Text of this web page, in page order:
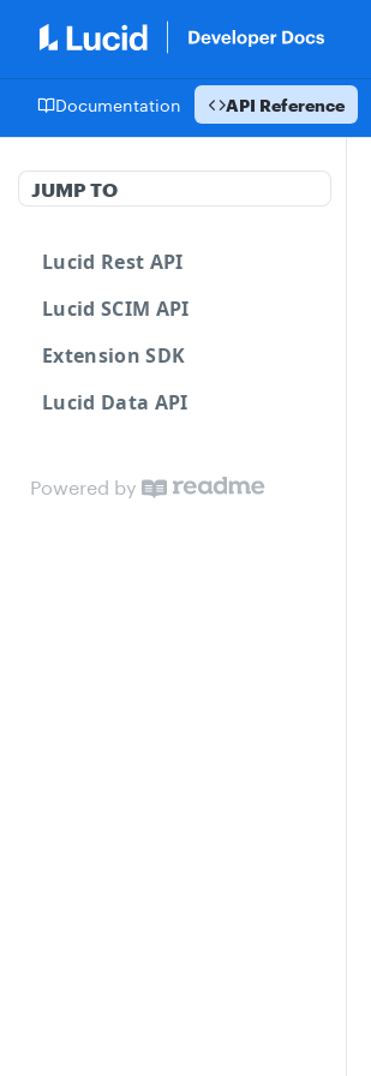
Documentation API Reference
JUMP TO
Lucid Rest API
Lucid SCIM API
Extension SDK
Lucid Data API
Powered by